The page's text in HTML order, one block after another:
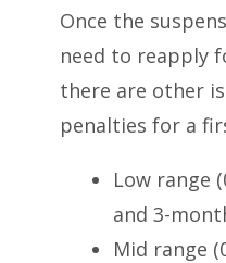
Once the
need to reapply
there are other
penalties for a
Low range
and 3-
Mid range